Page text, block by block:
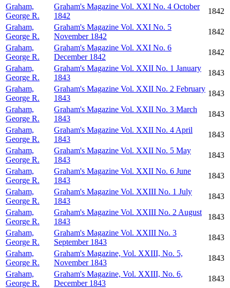
Graham,
George R.
Graham's Magazine Vol. XXI No. 4 October
1842
1842
Graham,
George R.
Graham's Magazine Vol. XXI No. 5
November 1842
1842
Graham,
George R.
Graham's Magazine Vol. XXI No. 6
December 1842
1842
Graham,
George R.
Graham's Magazine Vol. XXII No. 1 January
1843
1843
Graham,
George R.
Graham's Magazine Vol. XXII No. 2 February
1843
1843
Graham,
George R.
Graham's Magazine Vol. XXII No. 3 March
1843
1843
Graham,
George R.
Graham's Magazine Vol. XXII No. 4 April
1843
1843
Graham,
George R.
Graham's Magazine Vol. XXII No. 5 May
1843
1843
Graham,
George R.
Graham's Magazine Vol. XXII No. 6 June
1843
1843
Graham,
George R.
Graham's Magazine Vol. XXIII No. 1 July
1843
1843
Graham,
George R.
Graham's Magazine Vol. XXIII No. 2 August
1843
1843
Graham,
George R.
Graham's Magazine Vol. XXIII No. 3
September 1843
1843
Graham,
George R.
Graham's Magazine, Vol. XXIII, No. 5,
November 1843
1843
Graham,
George R.
Graham's Magazine, Vol. XXIII, No. 6,
December 1843
1843